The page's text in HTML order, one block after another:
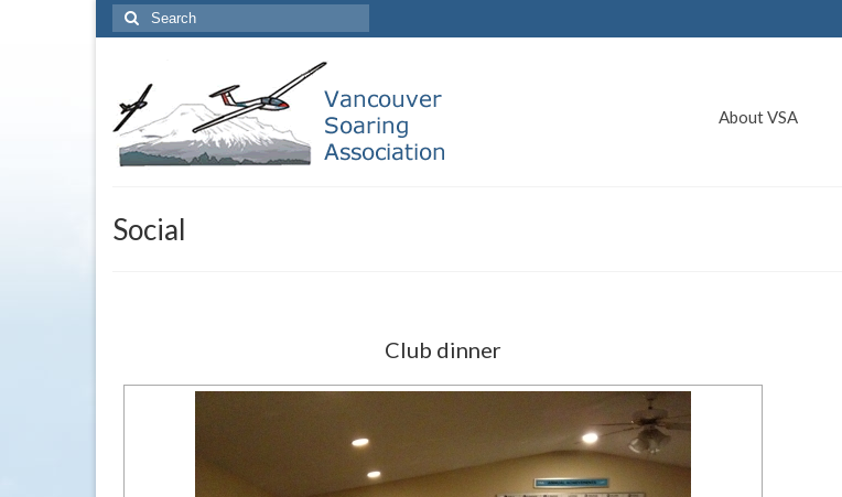
Search
for:
About VSA
Social
Club dinner